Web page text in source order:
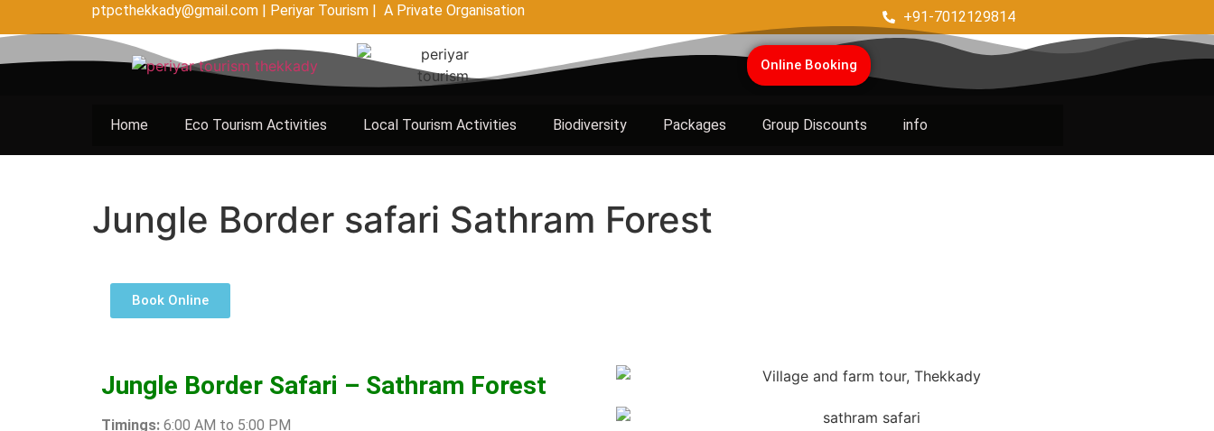
ptpcthekkady@gmail.com | Periyar Tourism | A Private Organisation +91-7012129814
Online Booking
Home Eco Tourism Activities Local Tourism Activities Biodiversity Packages Group Discounts info
Jungle Border safari Sathram Forest
Book Online
Jungle Border Safari – Sathram Forest
Timings: 6:00 AM to 5:00 PM